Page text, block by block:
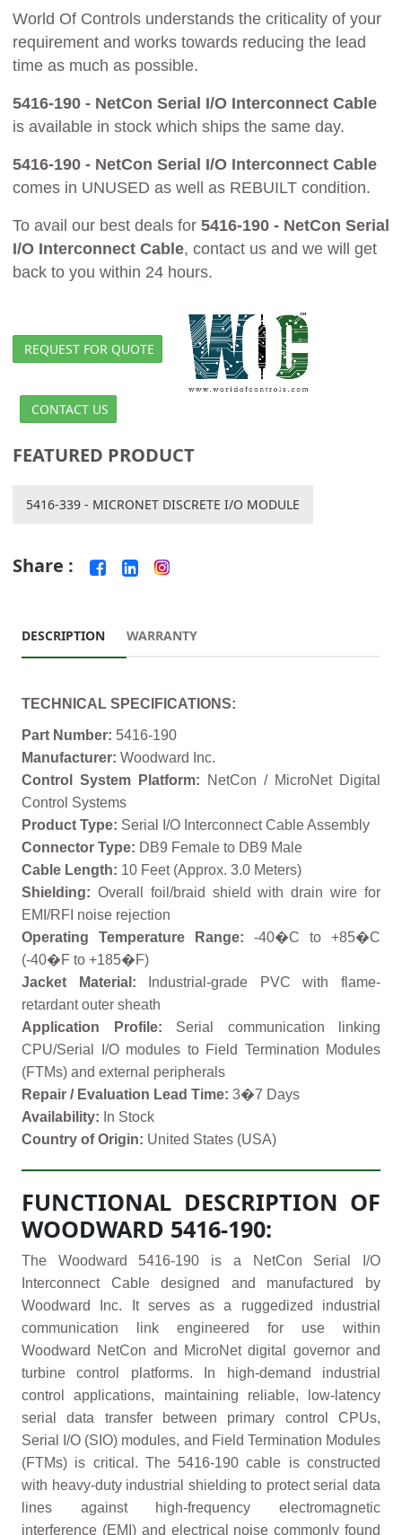
World Of Controls understands the criticality of your
requirement and works towards reducing the lead
time as much as possible.
5416-190 - NetCon Serial I/O Interconnect Cable
is available in stock which ships the same day.
5416-190 - NetCon Serial I/O Interconnect Cable
comes in UNUSED as well as REBUILT condition.
To avail our best deals for 5416-190 - NetCon Serial
I/O Interconnect Cable, contact us and we will get
back to you within 24 hours.
REQUEST FOR QUOTE
CONTACT US
FEATURED PRODUCT
5416-339 - MICRONET DISCRETE I/O MODULE
Share :
DESCRIPTION WARRANTY
TECHNICAL SPECIFICATIONS:
Part Number: 5416-190
Manufacturer: Woodward Inc.
Control System Platform: NetCon / MicroNet Digital
Control Systems
Product Type: Serial I/O Interconnect Cable Assembly
Connector Type: DB9 Female to DB9 Male
Cable Length: 10 Feet (Approx. 3.0 Meters)
Shielding: Overall foil/braid shield with drain wire for
EMI/RFI noise rejection
Operating Temperature Range: -40�C to +85�C
(-40�F to +185�F)
Jacket Material: Industrial-grade PVC with flame-
retardant outer sheath
Application Profile: Serial communication linking
CPU/Serial I/O modules to Field Termination Modules
(FTMs) and external peripherals
Repair / Evaluation Lead Time: 3�7 Days
Availability: In Stock
Country of Origin: United States (USA)
FUNCTIONAL DESCRIPTION OF
WOODWARD 5416-190:
The Woodward 5416-190 is a NetCon Serial I/O
Interconnect Cable designed and manufactured by
Woodward Inc. It serves as a ruggedized industrial
communication link engineered for use within
Woodward NetCon and MicroNet digital governor and
turbine control platforms. In high-demand industrial
control applications, maintaining reliable, low-latency
serial data transfer between primary control CPUs,
Serial I/O (SIO) modules, and Field Termination Modules
(FTMs) is critical. The 5416-190 cable is constructed
with heavy-duty industrial shielding to protect serial data
lines against high-frequency electromagnetic
interference (EMI) and electrical noise commonly found